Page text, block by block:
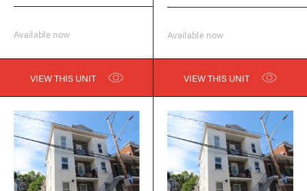
Available now
VIEW THIS UNIT
Available now
VIEW THIS UNIT